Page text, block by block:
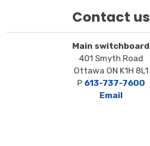
Contact us
Main switchboard
401 Smyth Road
Ottawa ON K1H 8L1
P 613-737-7600
Email